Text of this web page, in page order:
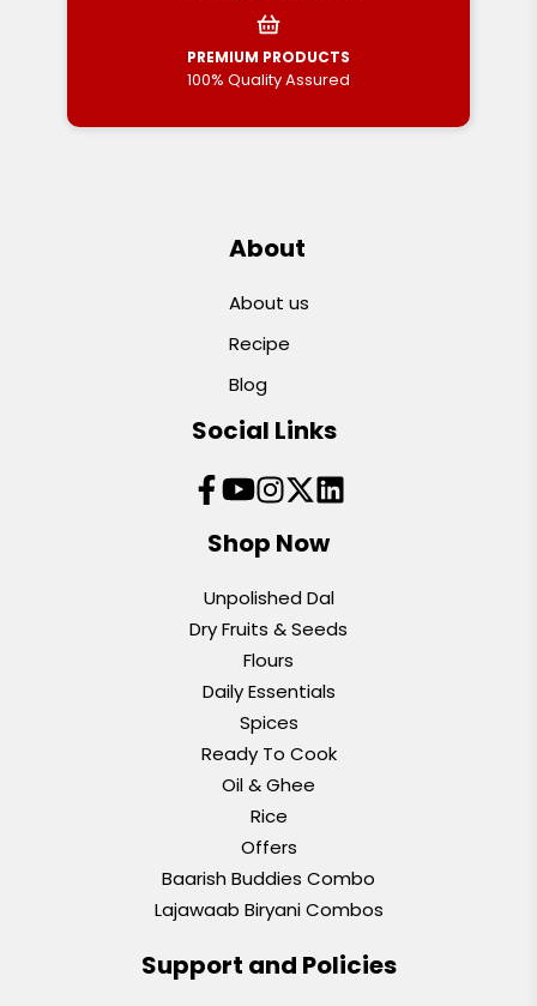
PREMIUM PRODUCTS
100% Quality Assured
About
About us
Recipe
Blog
Social Links
Shop Now
Unpolished Dal
Dry Fruits & Seeds
Flours
Daily Essentials
Spices
Ready To Cook
Oil & Ghee
Rice
Offers
Baarish Buddies Combo
Lajawaab Biryani Combos
Support and Policies